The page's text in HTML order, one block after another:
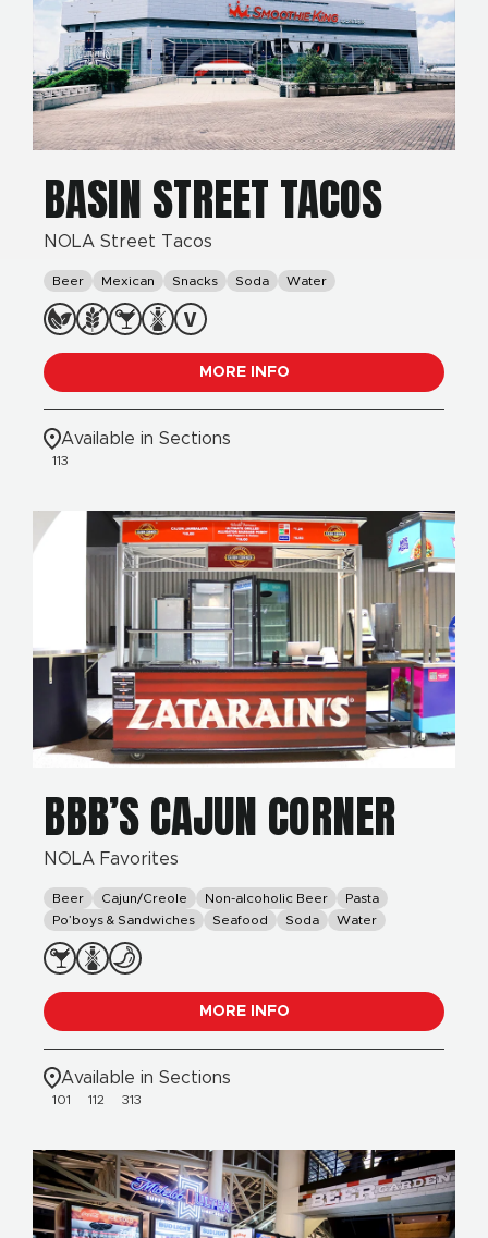
BASIN STREET TACOS
NOLA Street Tacos
Beer Mexican Snacks Soda Water
MORE INFO
Available in Sections
113
BBB’S CAJUN CORNER
NOLA Favorites
Beer Cajun/Creole Non-alcoholic Beer
Pasta
Po’boys & Sandwiches
Seafood Soda Water
MORE INFO
Available in Sections
101 112 313